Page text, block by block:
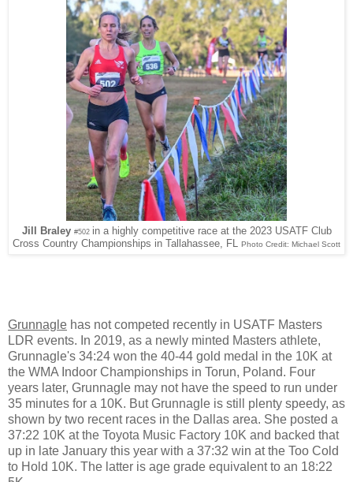
Jill Braley #502 in a highly competitive race at the 2023 USATF Club
Cross Country Championships in Tallahassee, FL
Photo Credit: Michael Scott
Grunnagle has not competed recently in USATF Masters
LDR events. In 2019, as a newly minted Masters athlete,
Grunnagle's 34:24 won the 40-44 gold medal in the 10K at
the WMA Indoor Championships in Torun, Poland. Four
years later, Grunnagle may not have the speed to run under
35 minutes for a 10K. But Grunnagle is still plenty speedy, as
shown by two recent races in the Dallas area. She posted a
37:22 10K at the Toyota Music Factory 10K and backed that
up in late January this year with a 37:32 win at the Too Cold
to Hold 10K. The latter is age grade equivalent to an 18:22